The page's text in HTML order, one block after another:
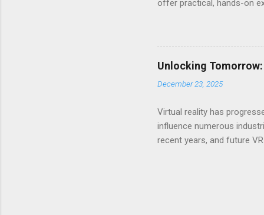
offer practical, hands-on
virtual reality
across various fields.
in professional education
often relies on textbooks,
scenarios fully. Virtual ...
Unlocking
December 23, 2025
Virtual reality has
influence numerous
recent years, and future
transformative tools of
mainstream audiences